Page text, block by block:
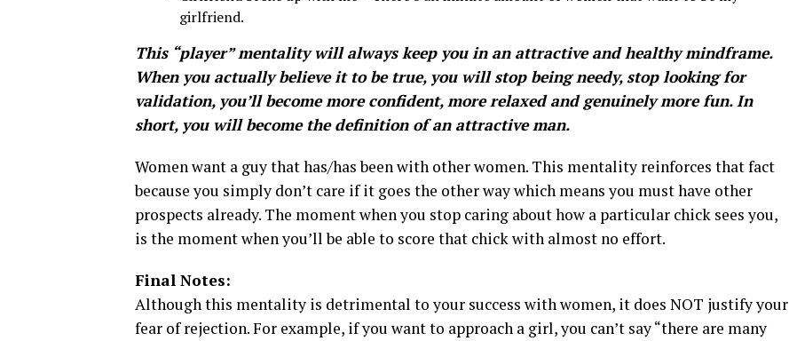
girlfriend.
This “player” mentality will always keep you in an attractive and healthy mindframe.
When you actually believe it to be true, you will stop being needy, stop looking for
validation, you’ll become more confident, more relaxed and genuinely more fun. In
short, you will become the definition of an attractive man.
Women want a guy that has/has been with other women. This mentality reinforces that fact
because you simply don’t care if it goes the other way which means you must have other
prospects already. The moment when you stop caring about how a particular chick sees you,
is the moment when you’ll be able to score that chick with almost no effort.
Final Notes:
Although this mentality is detrimental to your success with women, it does NOT justify your
fear of rejection. For example, if you want to approach a girl, you can’t say “there are many